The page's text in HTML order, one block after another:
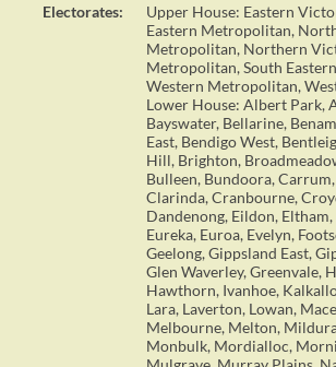
Electorates:
Upper House: Eastern
Eastern Metropolitan,
Metropolitan, Northern
Metropolitan, South
Western Metropolitan,
Lower House: Albert Park,
Bayswater, Bellarine,
East, Bendigo West,
Hill, Brighton,
Bulleen, Bundoora,
Clarinda, Cranbourne,
Dandenong, Eildon, Eltham,
Eureka, Euroa, Evelyn,
Geelong, Gippsland East,
Glen Waverley, Greenvale,
Hawthorn, Ivanhoe,
Lara, Laverton, Lowan,
Melbourne, Melton,
Monbulk, Mordialloc,